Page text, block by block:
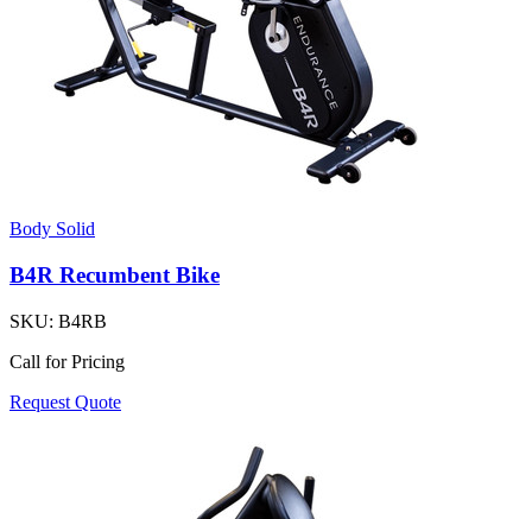
Body Solid
B4R Recumbent Bike
SKU: B4RB
Call for Pricing
Request Quote